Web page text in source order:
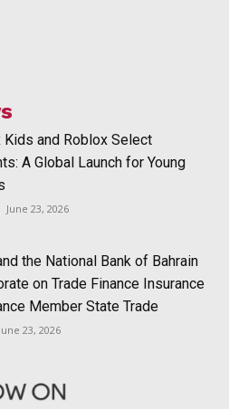
Kids and Roblox Select
A Global Launch for Young
June 23, 2026
the National Bank of Bahrain
on Trade Finance Insurance
Member State Trade
June 23, 2026